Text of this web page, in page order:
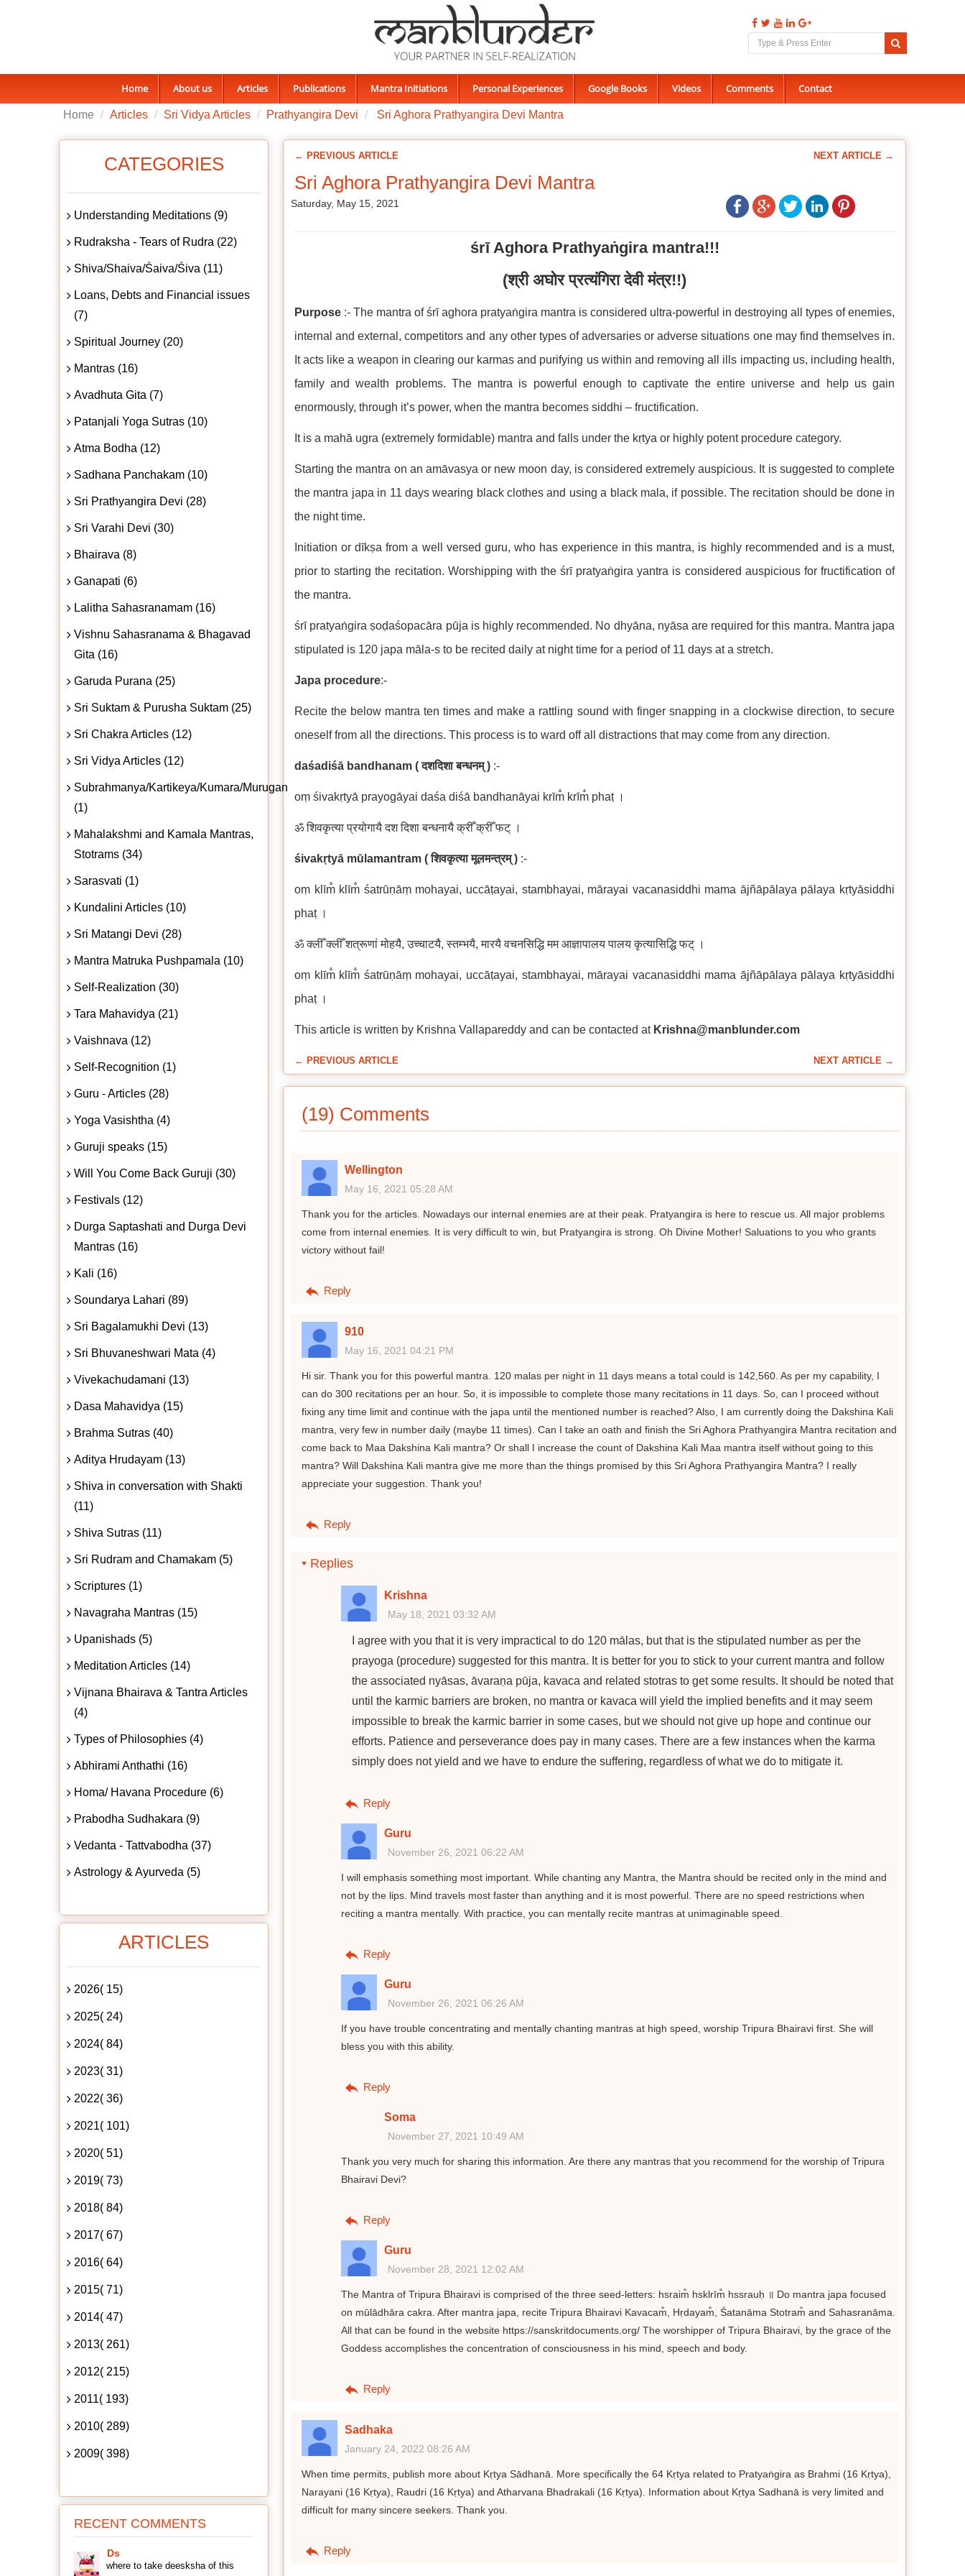
Home About us Articles Publications Mantra Initiations Personal Experiences Google Books Videos Comments Contact
Home Articles Sri Vidya Articles Prathyangira Devi Sri Aghora Prathyangira Devi Mantra
← PREVIOUS ARTICLE NEXT ARTICLE →
Sri Aghora Prathyangira Devi Mantra
Saturday, May 15, 2021
śrī Aghora Prathyaṅgira mantra!!!
(श्री अघोर प्रत्यंगिरा देवी मंत्र!!)
Purpose :- The mantra of śrī aghora pratyaṅgira mantra is considered ultra-powerful in destroying all types of enemies,
internal and external, competitors and any other types of adversaries or adverse situations one may find themselves in.
It acts like a weapon in clearing our karmas and purifying us within and removing all ills impacting us, including health,
family and wealth problems. The mantra is powerful enough to captivate the entire universe and help us gain
enormously, through it’s power, when the mantra becomes siddhi – fructification.
It is a mahā ugra (extremely formidable) mantra and falls under the kṛtya or highly potent procedure category.
Starting the mantra on an amāvasya or new moon day, is considered extremely auspicious. It is suggested to complete
the mantra japa in 11 days wearing black clothes and using a black mala, if possible. The recitation should be done in
the night time.
Initiation or dīkṣa from a well versed guru, who has experience in this mantra, is highly recommended and is a must,
prior to starting the recitation. Worshipping with the śrī pratyaṅgira yantra is considered auspicious for fructification of
the mantra.
śrī pratyaṅgira ṣoḍaśopacāra pūja is highly recommended. No dhyāna, nyāsa are required for this mantra. Mantra japa
stipulated is 120 japa māla-s to be recited daily at night time for a period of 11 days at a stretch.
Japa procedure:-
Recite the below mantra ten times and make a rattling sound with finger snapping in a clockwise direction, to secure
oneself from all the directions. This process is to ward off all distractions that may come from any direction.
daśadiśā bandhanam (दशदिशा बन्धनम् ) :-
oṃ śivakṛtyā prayogāyai daśa diśā bandhanāyai krīm̐ krīm̐ phaṭ ।
ॐ शिवकृत्या प्रयोगायै दश दिशा बन्धनायै क्रीँ क्रीँ फट् ।
śivakṛtyā mūlamantram (शिवकृत्या मूलमन्त्रम् ) :-
oṃ klīm̐ klīm̐ śatrūṇāṃ mohayai, uccāṭayai, stambhayai, mārayai vacanasiddhi mama ājñāpālaya pālaya kṛtyāsiddhi
phaṭ ।
ॐ क्लीँ क्लीँ शत्रूणां मोहयै, उच्चाटयै, स्तम्भयै, मारयै वचनसिद्धि मम आज्ञापालय पालय कृत्यासिद्धि फट् ।
oṃ klīm̐ klīm̐ śatrūṇāṃ mohayai, uccāṭayai, stambhayai, mārayai vacanasiddhi mama ājñāpālaya pālaya kṛtyāsiddhi
phaṭ ।
This article is written by Krishna Vallapareddy and can be contacted at Krishna@manblunder.com
← PREVIOUS ARTICLE NEXT ARTICLE →
(19) Comments
Wellington
May 16, 2021 05:28 AM
Thank you for the articles. Nowadays our internal enemies are at their peak. Pratyangira is here to rescue us. All major problems
come from internal enemies. It is very difficult to win, but Pratyangira is strong. Oh Divine Mother! Saluations to you who grants
victory without fail!
Reply
910
May 16, 2021 04:21 PM
Hi sir. Thank you for this powerful mantra. 120 malas per night in 11 days means a total could is 142,560. As per my capability, I
can do 300 recitations per an hour. So, it is impossible to complete those many recitations in 11 days. So, can I proceed without
fixing any time limit and continue with the japa until the mentioned number is reached? Also, I am currently doing the Dakshina Kali
mantra, very few in number daily (maybe 11 times). Can I take an oath and finish the Sri Aghora Prathyangira Mantra recitation and
come back to Maa Dakshina Kali mantra? Or shall I increase the count of Dakshina Kali Maa mantra itself without going to this
mantra? Will Dakshina Kali mantra give me more than the things promised by this Sri Aghora Prathyangira Mantra? I really
appreciate your suggestion. Thank you!
Reply
Replies
Krishna
May 18, 2021 03:32 AM
I agree with you that it is very impractical to do 120 mālas, but that is the stipulated number as per the
prayoga (procedure) suggested for this mantra. It is better for you to stick to your current mantra and follow
the associated nyāsas, āvaraṇa pūja, kavaca and related stotras to get some results. It should be noted that
until the karmic barriers are broken, no mantra or kavaca will yield the implied benefits and it may seem
impossible to break the karmic barrier in some cases, but we should not give up hope and continue our
efforts. Patience and perseverance does pay in many cases. There are a few instances when the karma
simply does not yield and we have to endure the suffering, regardless of what we do to mitigate it.
Reply
Guru
November 26, 2021 06:22 AM
I will emphasis something most important. While chanting any Mantra, the Mantra should be recited only in the mind and
not by the lips. Mind travels most faster than anything and it is most powerful. There are no speed restrictions when
reciting a mantra mentally. With practice, you can mentally recite mantras at unimaginable speed.
Reply
Guru
November 26, 2021 06:26 AM
If you have trouble concentrating and mentally chanting mantras at high speed, worship Tripura Bhairavi first. She will
bless you with this ability.
Reply
Soma
November 27, 2021 10:49 AM
Thank you very much for sharing this information. Are there any mantras that you recommend for the worship of Tripura
Bhairavi Devi?
Reply
Guru
November 28, 2021 12:02 AM
The Mantra of Tripura Bhairavi is comprised of the three seed-letters: hsraim̐ hsklrīm̐ hssrauḥ ॥ Do mantra japa focused
on mūlādhāra cakra. After mantra japa, recite Tripura Bhairavi Kavacam̐, Hṛdayam̐, Śatanāma Stotram̐ and Sahasranāma.
All that can be found in the website https://sanskritdocuments.org/ The worshipper of Tripura Bhairavi, by the grace of the
Goddess accomplishes the concentration of consciousness in his mind, speech and body.
Reply
Sadhaka
January 24, 2022 08:26 AM
When time permits, publish more about Kṛtya Sādhanā. More specifically the 64 Kṛtya related to Pratyaṅgira as Brahmi (16 Kṛtya),
Narayani (16 Kṛtya), Raudri (16 Kṛtya) and Atharvana Bhadrakali (16 Kṛtya). Information about Kṛtya Sadhanā is very limited and
difficult for many sincere seekers. Thank you.
Reply
CATEGORIES
Understanding Meditations (9)
Rudraksha - Tears of Rudra (22)
Shiva/Shaiva/Śaiva/Śiva (11)
Loans, Debts and Financial issues
(7)
Spiritual Journey (20)
Mantras (16)
Avadhuta Gita (7)
Patanjali Yoga Sutras (10)
Atma Bodha (12)
Sadhana Panchakam (10)
Sri Prathyangira Devi (28)
Sri Varahi Devi (30)
Bhairava (8)
Ganapati (6)
Lalitha Sahasranamam (16)
Vishnu Sahasranama & Bhagavad
Gita (16)
Garuda Purana (25)
Sri Suktam & Purusha Suktam (25)
Sri Chakra Articles (12)
Sri Vidya Articles (12)
Subrahmanya/Kartikeya/Kumara/Murugan
(1)
Mahalakshmi and Kamala Mantras,
Stotrams (34)
Sarasvati (1)
Kundalini Articles (10)
Sri Matangi Devi (28)
Mantra Matruka Pushpamala (10)
Self-Realization (30)
Tara Mahavidya (21)
Vaishnava (12)
Self-Recognition (1)
Guru - Articles (28)
Yoga Vasishtha (4)
Guruji speaks (15)
Will You Come Back Guruji (30)
Festivals (12)
Durga Saptashati and Durga Devi
Mantras (16)
Kali (16)
Soundarya Lahari (89)
Sri Bagalamukhi Devi (13)
Sri Bhuvaneshwari Mata (4)
Vivekachudamani (13)
Dasa Mahavidya (15)
Brahma Sutras (40)
Aditya Hrudayam (13)
Shiva in conversation with Shakti
(11)
Shiva Sutras (11)
Sri Rudram and Chamakam (5)
Scriptures (1)
Navagraha Mantras (15)
Upanishads (5)
Meditation Articles (14)
Vijnana Bhairava & Tantra Articles
(4)
Types of Philosophies (4)
Abhirami Anthathi (16)
Homa/ Havana Procedure (6)
Prabodha Sudhakara (9)
Vedanta - Tattvabodha (37)
Astrology & Ayurveda (5)
ARTICLES
2026( 15)
2025( 24)
2024( 84)
2023( 31)
2022( 36)
2021( 101)
2020( 51)
2019( 73)
2018( 84)
2017( 67)
2016( 64)
2015( 71)
2014( 47)
2013( 261)
2012( 215)
2011( 193)
2010( 289)
2009( 398)
RECENT COMMENTS
Ds
where to take deesksha of this